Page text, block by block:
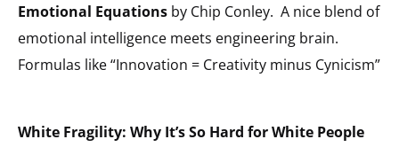
Emotional Equations by Chip Conley. A nice blend of
emotional intelligence meets engineering brain.
Formulas like “Innovation = Creativity minus Cynicism”
White Fragility: Why It’s So Hard for White People